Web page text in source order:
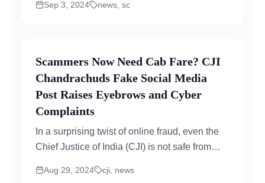
Sep 3, 2024 news, sc
Scammers Now Need Cab Fare? CJI
Chandrachuds Fake Social Media
Post Raises Eyebrows and Cyber
Complaints
In a surprising twist of online fraud, even the
Chief Justice of India (CJI) is not safe from
media...
Aug 29, 2024 cji, news